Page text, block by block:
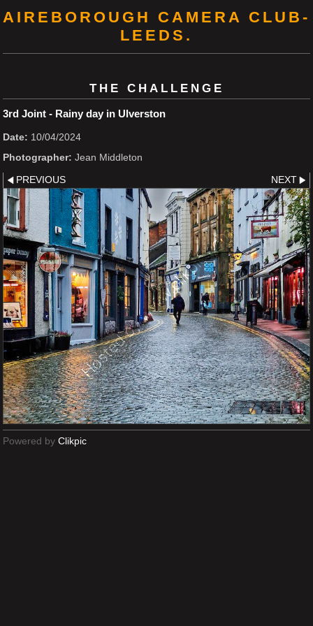
AIREBOROUGH CAMERA CLUB-
LEEDS.
THE CHALLENGE
3rd Joint - Rainy day in Ulverston
Date: 10/04/2024
Photographer: Jean Middleton
PREVIOUS NEXT
Powered by Clikpic